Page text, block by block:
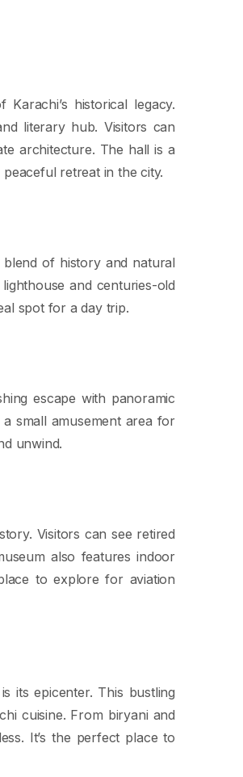
historical legacy.
literary hub. Visitors can
architecture. The hall is a
retreat in the city.
of history and natural
and centuries-old
spot for a day trip.
escape with panoramic
small amusement area for
unwind.
Visitors can see retired
also features indoor
to explore for aviation
its epicenter. This bustling
cuisine. From biryani and
It’s the perfect place to